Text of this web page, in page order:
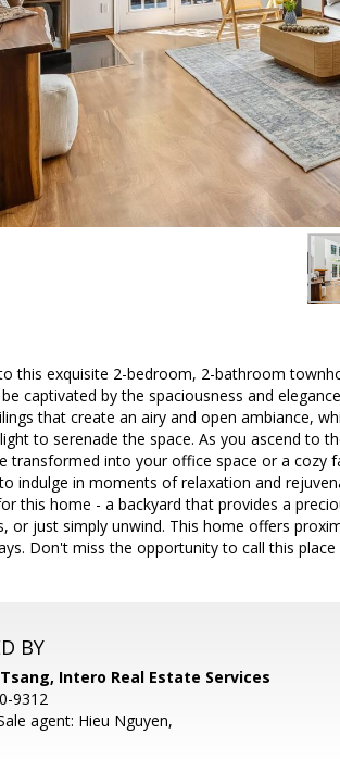
this exquisite 2-bedroom, 2-bathroom
captivated by the spaciousness and
that create an airy and open ambiance,
to serenade the space. As you ascend to
transformed into your office space or a cozy
indulge in moments of relaxation and
this home - a backyard that provides a
or just simply unwind. This home offers
Don't miss the opportunity to call this
BY
Intero Real Estate Services
9312
agent: Hieu Nguyen,